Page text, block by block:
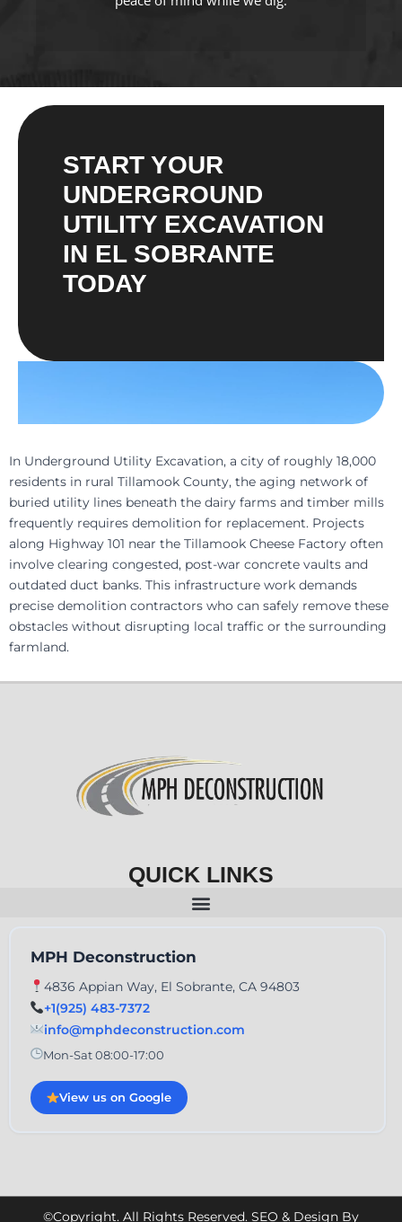
START YOUR
UNDERGROUND
UTILITY EXCAVATION
IN EL SOBRANTE
TODAY
In Underground Utility Excavation, a city of roughly 18,000
residents in rural Tillamook County, the aging network of
buried utility lines beneath the dairy farms and timber mills
frequently requires demolition for replacement. Projects
along Highway 101 near the Tillamook Cheese Factory often
involve clearing congested, post-war concrete vaults and
outdated duct banks. This infrastructure work demands
precise demolition contractors who can safely remove these
obstacles without disrupting local traffic or the surrounding
farmland.
QUICK LINKS
MPH Deconstruction
4836 Appian Way, El Sobrante, CA 94803
+1(925) 483-7372
info@mphdeconstruction.com
Mon-Sat 08:00-17:00
View us on Google
©Copyright. All Rights Reserved. SEO & Design By